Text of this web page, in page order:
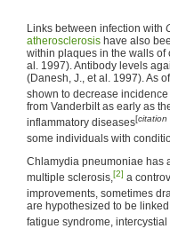
Links between infection with
atherosclerosis have also
within plaques in the walls of
al. 1997). Antibody levels
(Danesh, J., et al. 1997). As
shown to decrease
from Vanderbilt as early as
inflammatory diseases[citation
some individuals with
Chlamydia pneumoniae has
multiple sclerosis,[2] a
improvements, sometimes
are hypothesized to be
fatigue syndrome,